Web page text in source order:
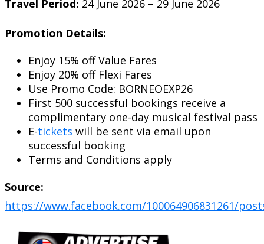
Travel Period: 24 June 2026 – 29 June 2026
Promotion Details:
Enjoy 15% off Value Fares
Enjoy 20% off Flexi Fares
Use Promo Code: BORNEOEXP26
First 500 successful bookings receive a
complimentary one-day musical festival pass
E-tickets will be sent via email upon
successful booking
Terms and Conditions apply
Source:
https://www.facebook.com/100064906831261/